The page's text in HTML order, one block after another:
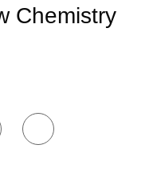
Chemistry